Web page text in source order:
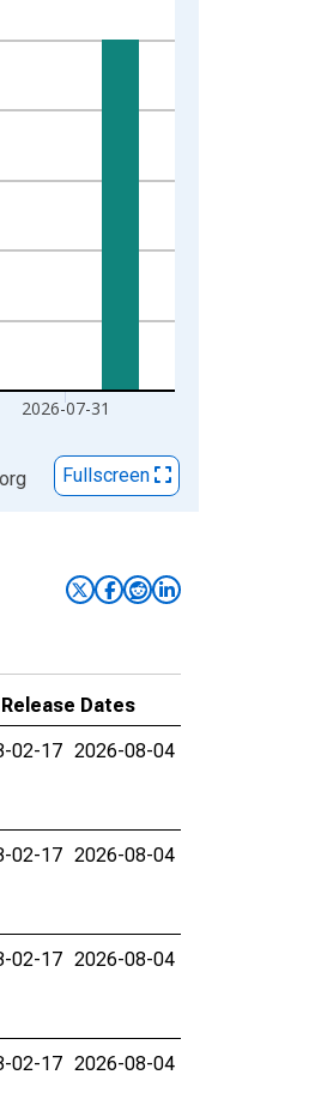
2026-07-31
Fullscreen
Release Dates
02-17 2026-08-04
02-17 2026-08-04
02-17 2026-08-04
02-17 2026-08-04